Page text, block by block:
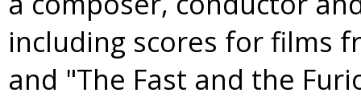
including scores for films
and "The Fast and the